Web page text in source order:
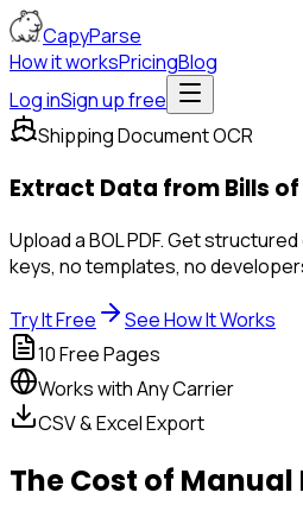
CapyParse
How it worksPricingBlog
Log inSign up free
Shipping Document OCR
Extract Data fromBills
Upload a BOL PDF. Get
keys, no templates, no
Try It Free
See How It Works
10 Free Pages
Works with Any Carrier
CSV & Excel Export
The Cost of Manual